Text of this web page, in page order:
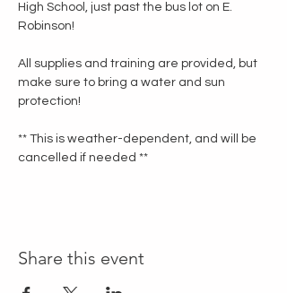
High School, just past the bus lot on E.
Robinson!
All supplies and training are provided, but
make sure to bring a water and sun
protection!
** This is weather-dependent, and will be
cancelled if needed **
Share this event